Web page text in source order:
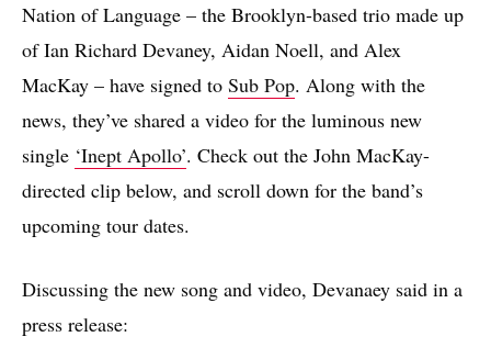
Nation of Language – the Brooklyn-based trio made up
of Ian Richard Devaney, Aidan Noell, and Alex
MacKay – have signed to Sub Pop. Along with the
news, they’ve shared a video for the luminous new
single ‘Inept Apollo’. Check out the John MacKay-
directed clip below, and scroll down for the band’s
upcoming tour dates.
Discussing the new song and video, Devanaey said in a
press release: